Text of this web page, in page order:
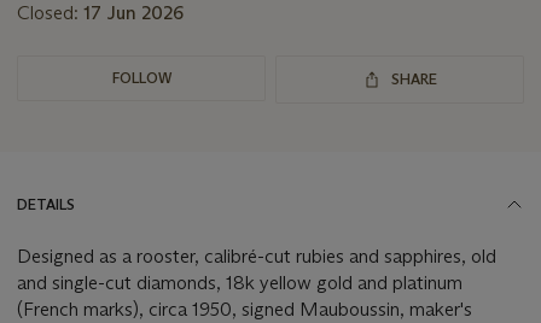
Closed: 17 Jun 2026
FOLLOW SHARE
DETAILS
Designed as a rooster, calibré-cut rubies and sapphires, old
and single-cut diamonds, 18k yellow gold and platinum
(French marks), circa 1950, signed Mauboussin, maker's